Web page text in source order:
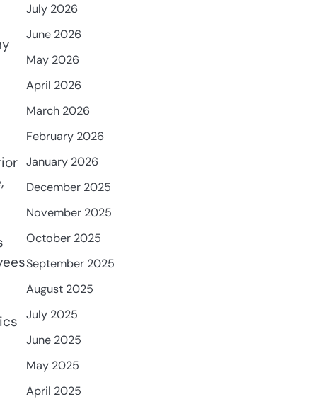
July 2026
June 2026
May 2026
April 2026
March 2026
February 2026
January 2026
December 2025
November 2025
October 2025
September 2025
August 2025
July 2025
June 2025
May 2025
April 2025